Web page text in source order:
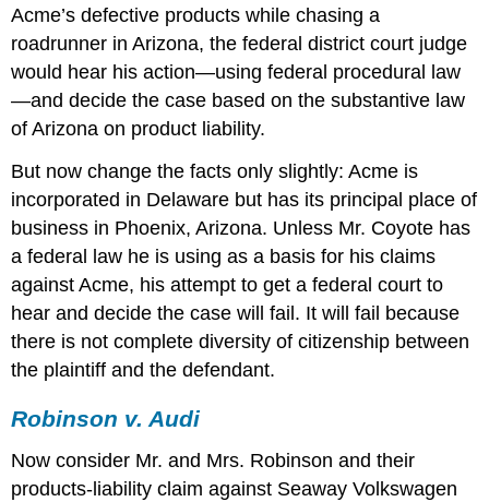
Acme’s defective products while chasing a
roadrunner in Arizona, the federal district court judge
would hear his action—using federal procedural law
—and decide the case based on the substantive law
of Arizona on product liability.
But now change the facts only slightly: Acme is
incorporated in Delaware but has its principal place of
business in Phoenix, Arizona. Unless Mr. Coyote has
a federal law he is using as a basis for his claims
against Acme, his attempt to get a federal court to
hear and decide the case will fail. It will fail because
there is not complete diversity of citizenship between
the plaintiff and the defendant.
Robinson v. Audi
Now consider Mr. and Mrs. Robinson and their
products-liability claim against Seaway Volkswagen